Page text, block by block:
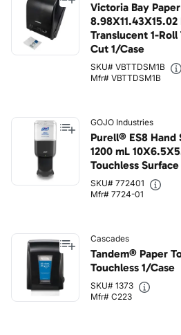
Victoria Bay
Translucent 1-
Cut 1/Case
SKU# VBTTDSM1B
Mfr# VBTTDSM1B
GOJO Industries
Purell® ES8
1200 mL
Touchless
SKU# 772401
Mfr# 7724-01
Cascades
Tandem® Paper
Touchless 1/Case
SKU# 1373
Mfr# C223